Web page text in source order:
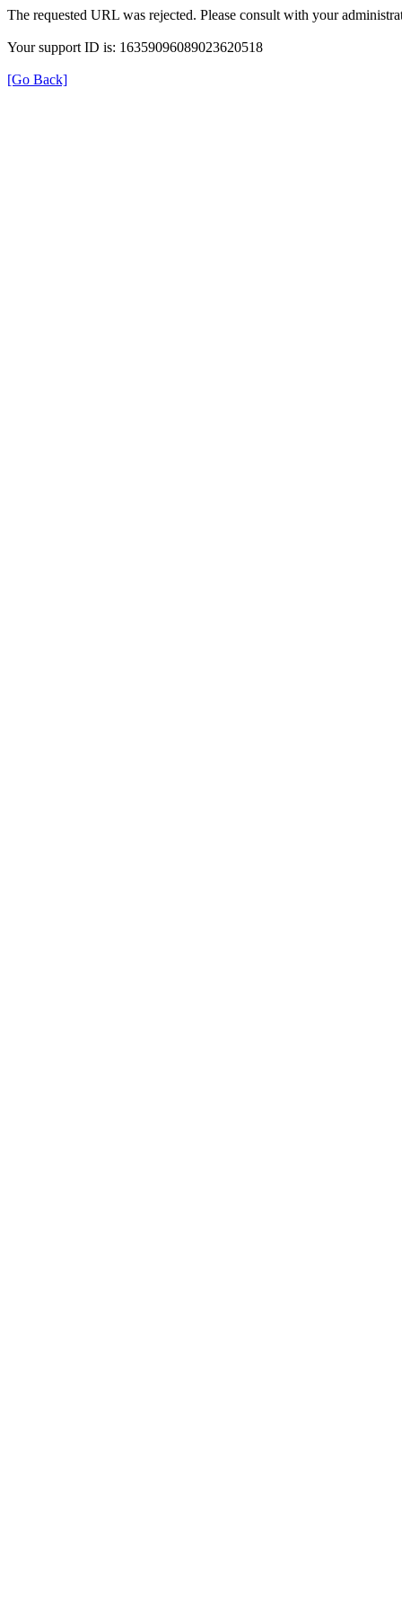
The requested URL was rejected. Please consult with your
Your support ID is: 16359096089023620518
[Go Back]